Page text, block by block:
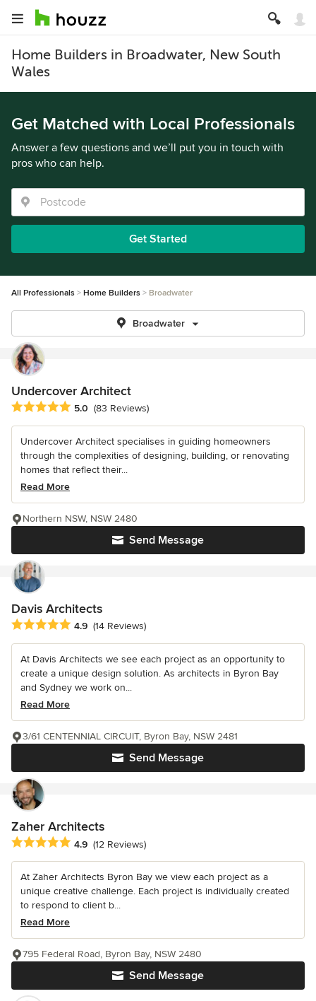
Home Builders in Broadwater, New South
Wales
Get Matched with Local Professionals
Answer a few questions and we’ll put you in touch with
pros who can help.
Get Started
All Professionals Home Builders Broadwater
Broadwater
Undercover Architect
Average rating: 5 out of 5 stars
5.0 (83 Reviews)
Undercover Architect specialises in guiding homeowners
through the complexities of designing, building, or renovating
homes that reflect their...
Read More
Send Message
Northern NSW, NSW 2480
Davis Architects
Average rating: 4.9 out of 5 stars
4.9 (14 Reviews)
At Davis Architects we see each project as an opportunity to
create a unique design solution. As architects in Byron Bay
and Sydney we work on...
Read More
Send Message
3/61 CENTENNIAL CIRCUIT, Byron Bay, NSW 2481
Zaher Architects
Average rating: 4.9 out of 5 stars
4.9 (12 Reviews)
At Zaher Architects Byron Bay we view each project as a
unique creative challenge. Each project is individually created
to respond to client b...
Read More
Send Message
795 Federal Road, Byron Bay, NSW 2480